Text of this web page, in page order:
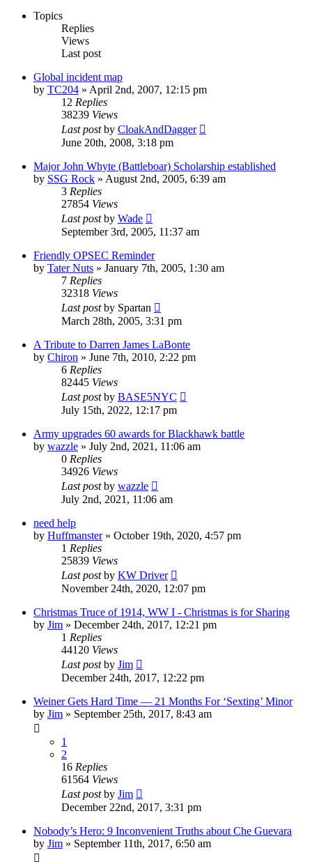
Topics
Replies
Views
Last post
Global incident map
by TC204 » April 2nd, 2007, 12:15 pm
12 Replies
38239 Views
Last postby CloakAndDagger
June 20th, 2008, 3:18 pm
Major John Whyte (Battleboar) Scholarship established
by SSG Rock » August 2nd, 2005, 6:39 am
3 Replies
27854 Views
Last postby Wade
September 3rd, 2005, 11:37 am
Friendly OPSEC Reminder
by Tater Nuts » January 7th, 2005, 1:30 am
7 Replies
32318 Views
Last postby Spartan
March 28th, 2005, 3:31 pm
A Tribute to Darren James LaBonte
by Chiron » June 7th, 2010, 2:22 pm
6 Replies
82445 Views
Last postby BASE5NYC
July 15th, 2022, 12:17 pm
Army upgrades 60 awards for Blackhawk battle
by wazzle » July 2nd, 2021, 11:06 am
0 Replies
34926 Views
Last postby wazzle
July 2nd, 2021, 11:06 am
need help
by Huffmanster» October 19th, 2020, 4:57 pm
1 Replies
25839 Views
Last postby KW Driver
November 24th, 2020, 12:07 pm
Christmas Truce of 1914, WW I - Christmas is for Sharing
by Jim » December 24th, 2017, 12:21 pm
1 Replies
44120 Views
Last postby Jim
December 24th, 2017, 12:22 pm
Weiner Gets Hard Time — 21 Months For ‘Sexting’ Minor
by Jim » September 25th, 2017, 8:43 am
1
2
16 Replies
61564 Views
Last postby Jim
December 22nd, 2017, 3:31 pm
Nobody’s Hero: 9 Inconvenient Truths about Che Guevara
by Jim » September 11th, 2017, 6:50 am